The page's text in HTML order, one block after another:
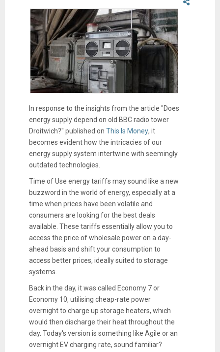
In response to the insights from the article "Does
energy supply depend on old BBC radio tower
Droitwich?" published on This Is Money, it
becomes evident how the intricacies of our
energy supply system intertwine with seemingly
outdated technologies.
Time of Use energy tariffs may sound like a new
buzzword in the world of energy, especially at a
time when prices have been volatile and
consumers are looking for the best deals
available. These tariffs essentially allow you to
access the price of wholesale power on a day-
ahead basis and shift your consumption to
access better prices, ideally suited to storage
systems.
Back in the day, it was called Economy 7 or
Economy 10, utilising cheap-rate power
overnight to charge up storage heaters, which
would then discharge their heat throughout the
day. Today's version is something like Agile or an
overnight EV charging rate, sound familiar?